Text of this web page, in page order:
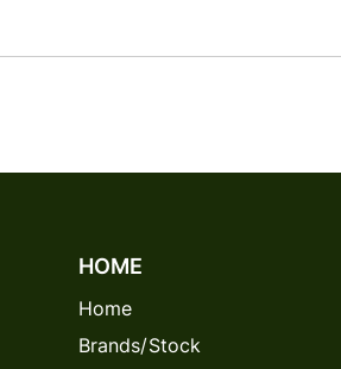
HOME
Home
Brands/Stock